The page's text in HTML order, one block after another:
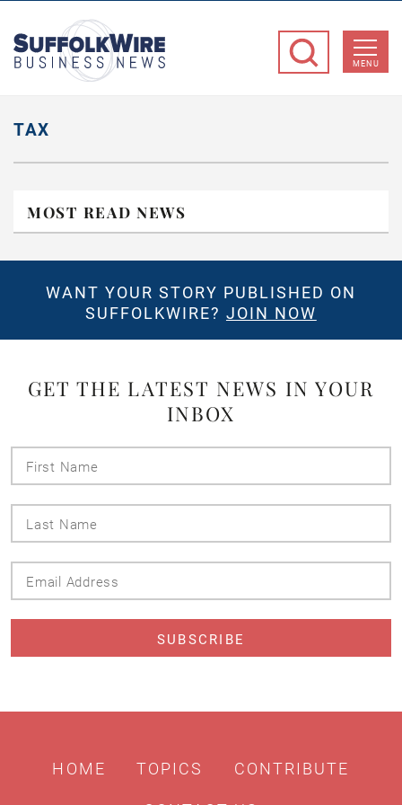
Business
MENU
TAX
MOST READ NEWS
WANT YOUR STORY PUBLISHED ON
SUFFOLKWIRE? JOIN NOW
GET THE LATEST NEWS IN YOUR
INBOX
Name
Name
Address
HOME TOPICS CONTRIBUTE